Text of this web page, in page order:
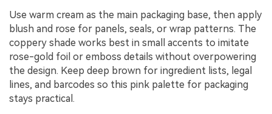
Use warm cream as the main packaging base, then apply
blush and rose for panels, seals, or wrap patterns. The
coppery shade works best in small accents to imitate
rose-gold foil or emboss details without overpowering
the design. Keep deep brown for ingredient lists, legal
lines, and barcodes so this pink palette for packaging
stays practical.